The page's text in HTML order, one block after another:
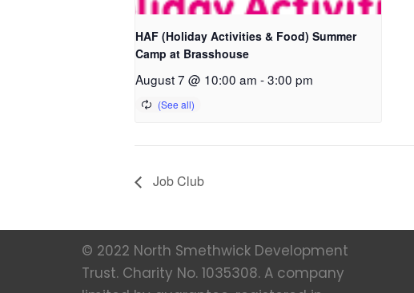
HAF (Holiday Activities & Food) Summer
Camp at Brasshouse
August 7 @ 10:00 am -3:00 pm
Job Club
© 2022 North Smethwick Development
Trust. Charity No. 1035308. A company